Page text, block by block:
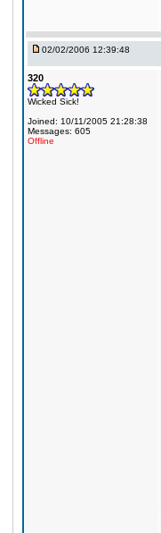
02/02/2006 12:39:48
320
Wicked Sick!
Joined: 10/11/2005 21:28:38
Messages: 605
Offline